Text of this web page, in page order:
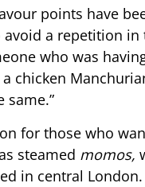
points have
a repetition in
who was
chicken
same.”
for those who
steamed momos,
in central London.